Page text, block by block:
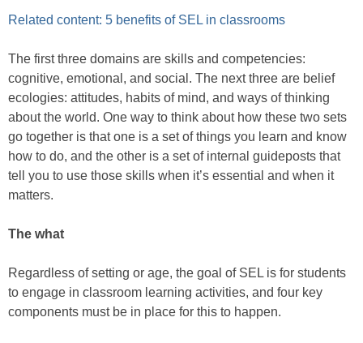
Related content: 5 benefits of SEL in classrooms
The first three domains are skills and competencies:
cognitive, emotional, and social. The next three are belief
ecologies: attitudes, habits of mind, and ways of thinking
about the world. One way to think about how these two sets
go together is that one is a set of things you learn and know
how to do, and the other is a set of internal guideposts that
tell you to use those skills when it’s essential and when it
matters.
The what
Regardless of setting or age, the goal of SEL is for students
to engage in classroom learning activities, and four key
components must be in place for this to happen.